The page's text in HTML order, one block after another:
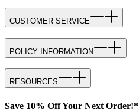
CUSTOMER SERVICE
POLICY INFORMATION
RESOURCES
Save 10% Off Your Next Order!*